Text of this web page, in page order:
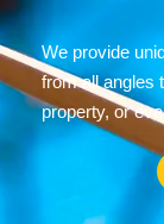
We provide
from all angles
property, or